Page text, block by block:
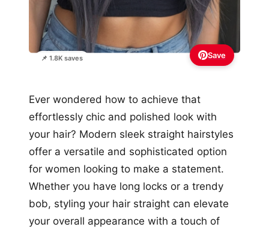
📌 1.8K saves Save
Ever wondered how to achieve that
effortlessly chic and polished look with
your hair? Modern sleek straight hairstyles
offer a versatile and sophisticated option
for women looking to make a statement.
Whether you have long locks or a trendy
bob, styling your hair straight can elevate
your overall appearance with a touch of